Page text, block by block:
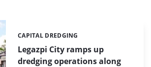
Legazpi City ramps up
dredging operations along
Categories:
CAPITAL DREDGING